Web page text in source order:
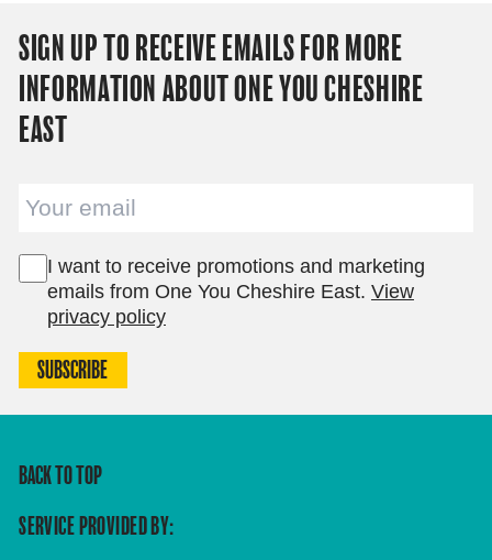
SIGN UP TO RECEIVE EMAILS FOR MORE
INFORMATION ABOUT ONE YOU CHESHIRE
EAST
Email
I want to receive promotions and marketing
emails from One You Cheshire East. View
privacy policy
SUBSCRIBE
BACK TO TOP
SERVICE PROVIDED BY: